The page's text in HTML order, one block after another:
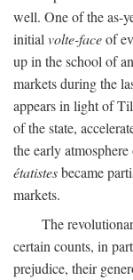
well. One of the as-
initial volte-faceof
up in the school of
markets during the
appears in light of
of the state,
the early
étatistesbecame
markets.
The
certain counts, in
prejudice, their